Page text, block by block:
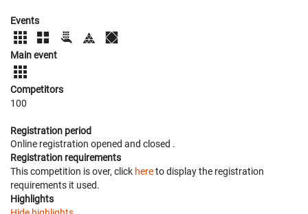
Events
Main event
Competitors
100
Registration period
Online registration opened and closed .
Registration requirements
This competition is over, click hereto display the registration
requirements it used.
Highlights